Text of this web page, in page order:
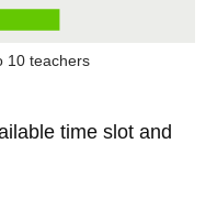
10 teachers
time slot and